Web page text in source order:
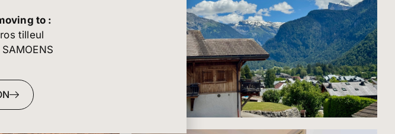
accommodation that is
potential and catering to
its own en-suite
offer unparalleled privacy and
tilleul